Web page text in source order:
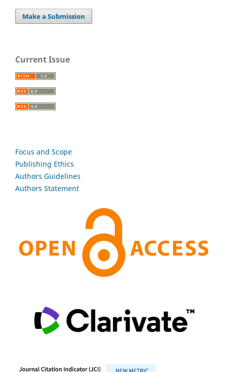
Make a Submission
Current Issue
Focus and Scope
Publishing Ethics
Authors Guidelines
Authors Statement